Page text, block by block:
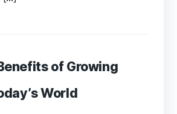
of Growing
World